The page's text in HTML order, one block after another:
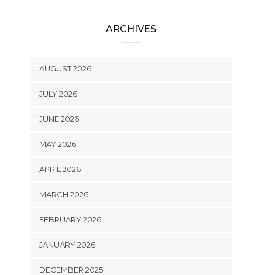
ARCHIVES
AUGUST 2026
JULY 2026
JUNE 2026
MAY 2026
APRIL 2026
MARCH 2026
FEBRUARY 2026
JANUARY 2026
DECEMBER 2025